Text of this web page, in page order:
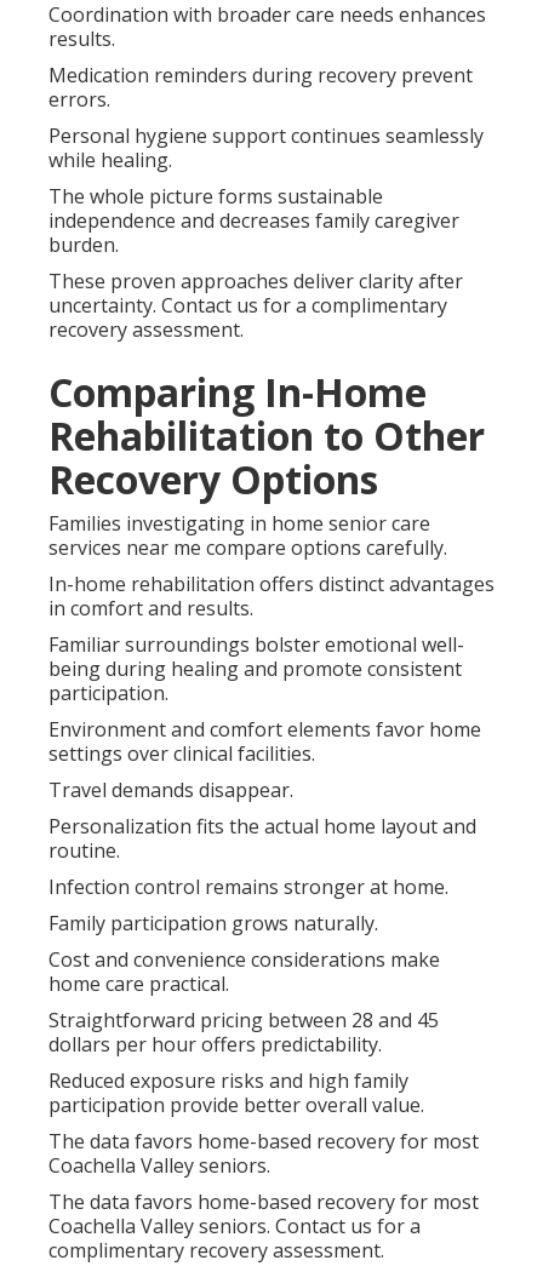
Coordination with broader care needs enhances
results.
Medication reminders during recovery prevent
errors.
Personal hygiene support continues seamlessly
while healing.
The whole picture forms sustainable
independence and decreases family caregiver
burden.
These proven approaches deliver clarity after
uncertainty. Contact us for a complimentary
recovery assessment.
Comparing In-Home
Rehabilitation to Other
Recovery Options
Families investigating in home senior care
services near me compare options carefully.
In-home rehabilitation offers distinct advantages
in comfort and results.
Familiar surroundings bolster emotional well-
being during healing and promote consistent
participation.
Environment and comfort elements favor home
settings over clinical facilities.
Travel demands disappear.
Personalization fits the actual home layout and
routine.
Infection control remains stronger at home.
Family participation grows naturally.
Cost and convenience considerations make
home care practical.
Straightforward pricing between 28 and 45
dollars per hour offers predictability.
Reduced exposure risks and high family
participation provide better overall value.
The data favors home-based recovery for most
Coachella Valley seniors.
The data favors home-based recovery for most
Coachella Valley seniors. Contact us for a
complimentary recovery assessment.